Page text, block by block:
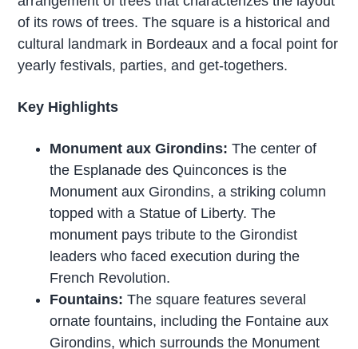
of its rows of trees. The square is a historical and
cultural landmark in Bordeaux and a focal point for
yearly festivals, parties, and get-togethers.
Key Highlights
Monument aux Girondins: The center of
the Esplanade des Quinconces is the
Monument aux Girondins, a striking column
topped with a Statue of Liberty. The
monument pays tribute to the Girondist
leaders who faced execution during the
French Revolution.
Fountains: The square features several
ornate fountains, including the Fontaine aux
Girondins, which surrounds the Monument